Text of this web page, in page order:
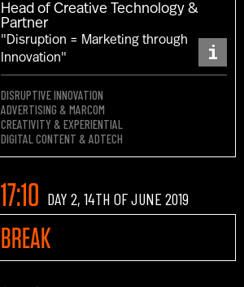
Head of Creative Technology &
Partner
"Disruption = Marketing through
Innovation"
i
DISRUPTIVE INNOVATION
ADVERTISING & MARCOM
CREATIVITY & EXPERIENTIAL
DIGITAL CONTENT & ADTECH
17:10 DAY 2, 14TH OF JUNE 2019
BREAK